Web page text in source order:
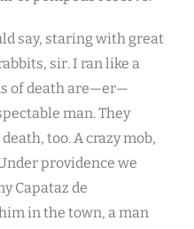
say, staring with great
sir. I ran like a
of death are—er—
man. They
too. A crazy mob,
providence we
Capataz de
in the town, a man